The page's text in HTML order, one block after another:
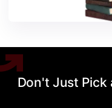
Don't Just Pick